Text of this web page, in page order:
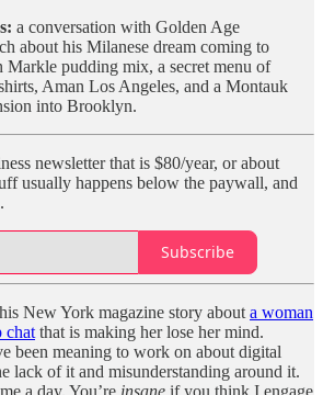
a conversation with Golden Age
about his Milanese dream coming to
pudding mix, a secret menu of
Aman Los Angeles, and a Montauk
into Brooklyn.
newsletter that is $80/year, or about
usually happens below the paywall, and
Subscribe
New York magazine story about a woman
chat that is making her lose her mind.
been meaning to work on about digital
lack of it and misunderstanding around it.
a day. You’re insane if you think I engage